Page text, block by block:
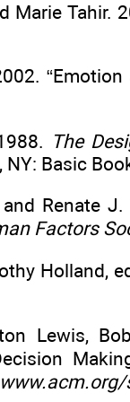
Marie Tahir.
The
, NY: Basic
Renate
Factors
Holland,
Lewis,